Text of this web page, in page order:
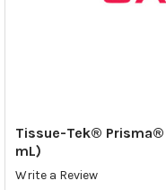
Tissue-Tek® Prisma®
mL)
Write a Review